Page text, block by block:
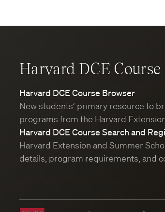
Harvard DCE
Harvard DCE Course Browser
New students’ primary resource to
programs from the Harvard
Harvard DCE Course Search and
Harvard Extension and Summer
details, program requirements, and